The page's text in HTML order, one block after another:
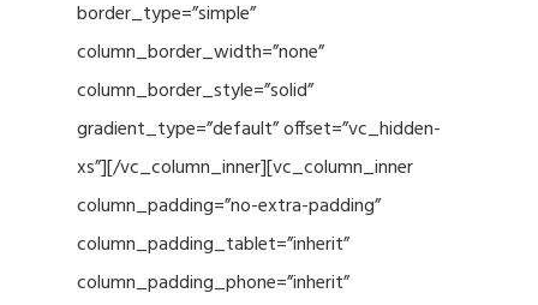
border_type=”simple”
column_border_width=”none”
column_border_style=”solid”
gradient_type=”default” offset=”vc_hidden-
xs”][/vc_column_inner][vc_column_inner
column_padding=”no-extra-padding”
column_padding_tablet=”inherit”
column_padding_phone=”inherit”